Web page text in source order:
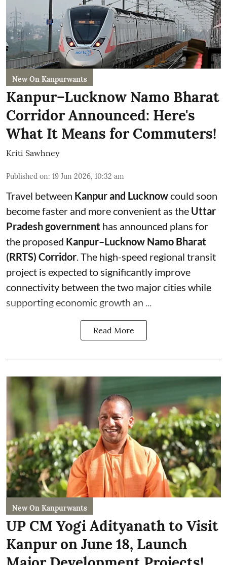
New On Kanpurwants
Kanpur–Lucknow Namo Bharat
Corridor Announced: Here's
What It Means for Commuters!
Kriti Sawhney
Published on: 19 Jun 2026, 10:32 am
Travel between Kanpur and Lucknowcould soon
become faster and more convenient as the Uttar
Pradesh government has announced plans for
the proposed Kanpur–Lucknow Namo Bharat
(RRTS) Corridor . The high-speed regional transit
project is expected to significantly improve
connectivity between the two major cities while
supporting economic growth an ...
Read More
New On Kanpurwants
UP CM Yogi Adityanath to Visit
Kanpur on June 18, Launch